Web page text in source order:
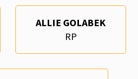
ALLIE GOLABEK
RP